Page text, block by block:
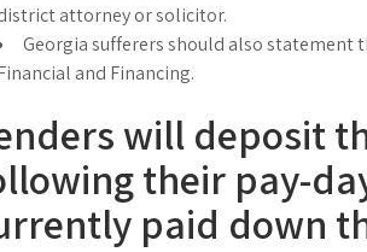
attorney or solicitor.
Georgia sufferers should also statement
and Financing.
will deposit
their pay-
paid down